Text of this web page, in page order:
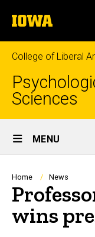
to
content
The
University
of
Iowa
College of Liberal
Sciences
Site
Main
Navigation
MENU
Home News
wins